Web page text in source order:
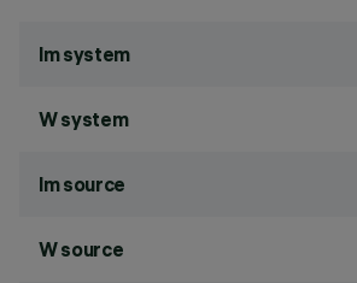
lm system
W system
lm source
W source